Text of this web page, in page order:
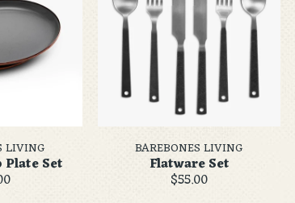
LIVING
Plate Set
BAREBONES LIVING
Flatware Set
$55.00